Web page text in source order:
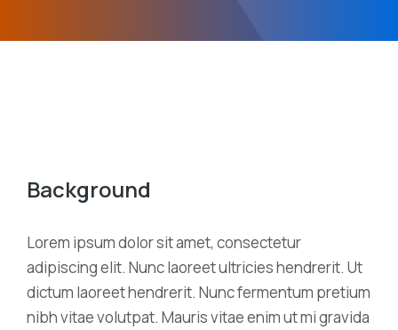
Background
Lorem ipsum dolor sit amet, consectetur
adipiscing elit. Nunc laoreet ultricies hendrerit. Ut
dictum laoreet hendrerit. Nunc fermentum pretium
nibh vitae volutpat. Mauris vitae enim ut mi gravida